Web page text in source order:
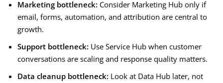
Marketing bottleneck: Consider Marketing Hub only if
email, forms, automation, and attribution are central to
growth.
Support bottleneck: Use Service Hub when customer
conversations are scaling and response quality matters.
Data cleanup bottleneck: Look at Data Hub later, not